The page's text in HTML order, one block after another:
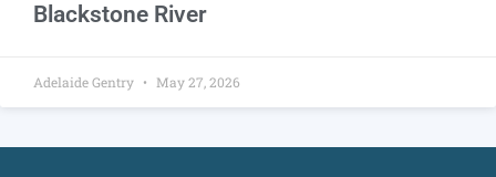
Blackstone River
Adelaide Gentry May 27, 2026